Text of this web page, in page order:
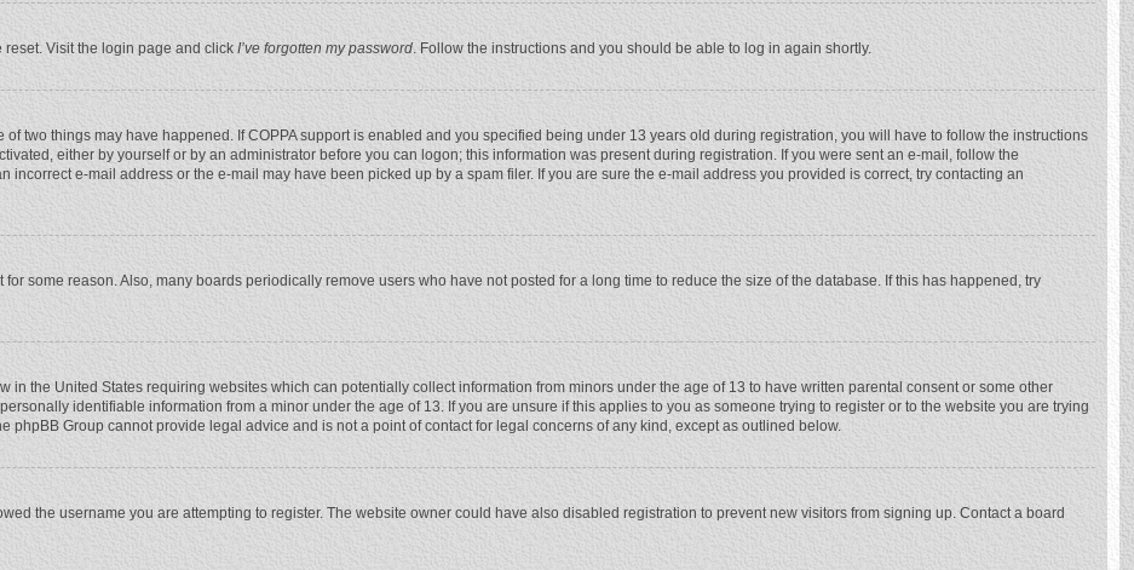
reset. Visit the login page and click I’ve forgotten my password. Follow the instructions and you should be able to log in again shortly.
two things may have happened. If COPPA support is enabled and you specified being under 13 years old during registration, you will have to follow the instructions
either by yourself or by an administrator before you can logon; this information was present during registration. If you were sent an e-mail, follow the
e-mail address or the e-mail may have been picked up by a spam filer. If you are sure the e-mail address you provided is correct, try contacting an
some reason. Also, many boards periodically remove users who have not posted for a long time to reduce the size of the database. If this has happened, try
in the United States requiring websites which can potentially collect information from minors under the age of 13 to have written parental consent or some other
identifiable information from a minor under the age of 13. If you are unsure if this applies to you as someone trying to register or to the website you are trying
phpBB Group cannot provide legal advice and is not a point of contact for legal concerns of any kind, except as outlined below.
the username you are attempting to register. The website owner could have also disabled registration to prevent new visitors from signing up. Contact a board